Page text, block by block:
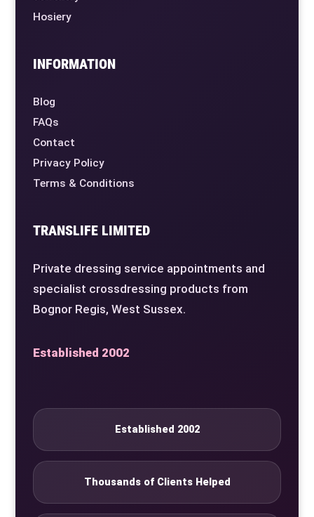
Hosiery
INFORMATION
Blog
FAQs
Contact
Privacy Policy
Terms & Conditions
TRANSLIFE LIMITED
Private dressing service appointments and
specialist crossdressing products from
Bognor Regis, West Sussex.
Established 2002
Established 2002
Thousands of Clients Helped